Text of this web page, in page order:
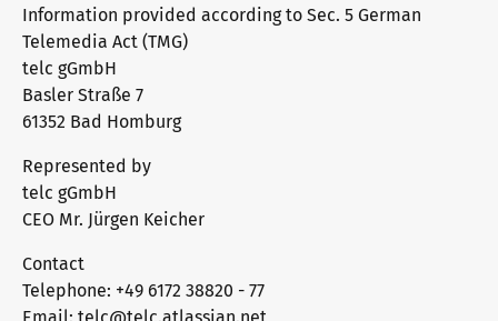
Information provided according to Sec. 5 German
Telemedia Act (TMG)
telc gGmbH
Basler Straße 7
61352 Bad Homburg
Represented by
telc gGmbH
CEO Mr. Jürgen Keicher
Contact
Telephone: +49 6172 38820 - 77